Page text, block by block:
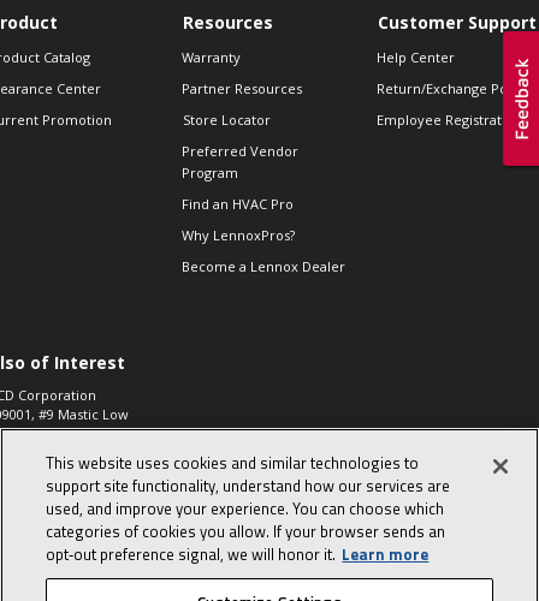
Catalog
Center
Promotion
Resources
Warranty
Partner Resources
Store Locator
Preferred Vendor
Program
Find an HVAC Pro
Why LennoxPros?
Become a Lennox Dealer
Customer Support
Help Center
Return/Exchange Policies
Employee Registration
of Interest
Corporation
#9 Mastic Low
High...
573, 2-Way Heat
Zone Valve, 1-
This website uses cookies and similar technologies to
support site functionality, understand how our services are
used, and improve your experience. You can choose which
categories of cookies you allow. If your browser sends an
opt‑out preference signal, we will honor it. Learn more